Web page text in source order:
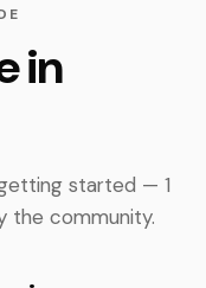
in
started — 1
the community.